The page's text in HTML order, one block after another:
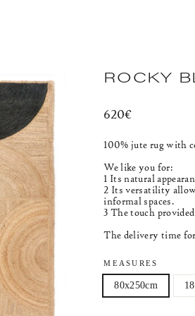
ROCKY
Regular
price
620€
100% jute rug with
We like you for:
1 Its natural
2 Its versatility
informal spaces.
3 The touch
The delivery time
MEASURES
80x250cm